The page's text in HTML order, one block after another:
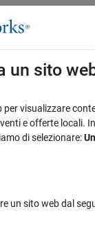
menu di
Profiles
Profiles
and
comes pre-
using the
un sito
per visualizzare
e offerte locali.
di selezionare:
un sito web dal